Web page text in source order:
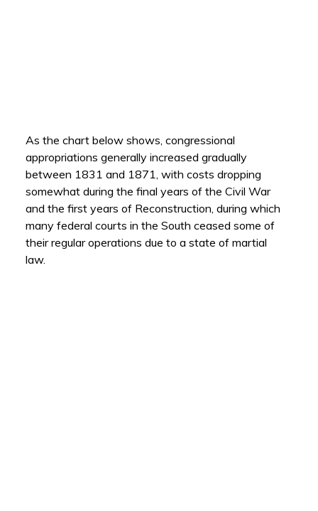
As the chart below shows, congressional
appropriations generally increased gradually
between 1831 and 1871, with costs dropping
somewhat during the final years of the Civil War
and the first years of Reconstruction, during which
many federal courts in the South ceased some of
their regular operations due to a state of martial
law.